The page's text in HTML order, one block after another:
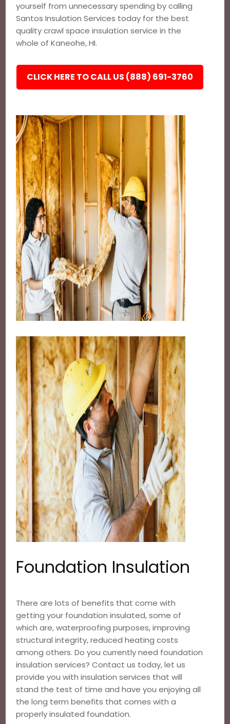
yourself from unnecessary spending by calling
Santos Insulation Services today for the best
quality crawl space insulation service in the
whole of Kaneohe, HI.
CLICK HERE TO CALL US (888) 691-3760
Foundation Insulation
There are lots of benefits that come with
getting your foundation insulated, some of
which are, waterproofing purposes, improving
structural integrity, reduced heating costs
among others. Do you currently need foundation
insulation services? Contact us today, let us
provide you with insulation services that will
stand the test of time and have you enjoying all
the long term benefits that comes with a
properly insulated foundation.